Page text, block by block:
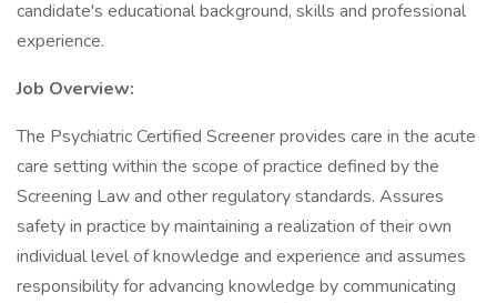
candidate's educational background, skills and professional
experience.
Job Overview:
The Psychiatric Certified Screener provides care in the acute
care setting within the scope of practice defined by the
Screening Law and other regulatory standards. Assures
safety in practice by maintaining a realization of their own
individual level of knowledge and experience and assumes
responsibility for advancing knowledge by communicating